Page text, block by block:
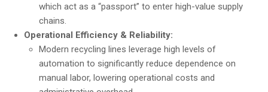
which act as a “passport” to enter high-value supply
chains.
Operational Efficiency & Reliability:
Modern recycling lines leverage high levels of
automation to significantly reduce dependence on
manual labor, lowering operational costs and